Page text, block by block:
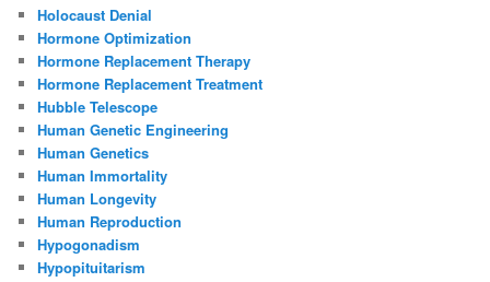
Holocaust Denial
Hormone Optimization
Hormone Replacement Therapy
Hormone Replacement Treatment
Hubble Telescope
Human Genetic Engineering
Human Genetics
Human Immortality
Human Longevity
Human Reproduction
Hypogonadism
Hypopituitarism